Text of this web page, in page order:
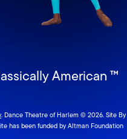
American ™
. Dance Theatre of Harlem © 2026. Site By
has been funded by Altman Foundation